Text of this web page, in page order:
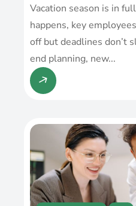
Vacation season is in
happens, key
off but deadlines don’t
end planning, new...